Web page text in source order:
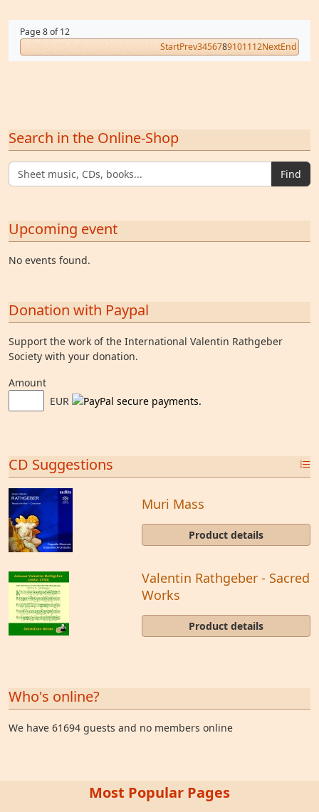
Page 8 of 12
StartPrev3456789101112NextEnd
Search in the Online-Shop
Find
Upcoming event
No events found.
Donation with Paypal
Support the work of the International Valentin Rathgeber
Society with your donation.
Amount
EUR
CD Suggestions
Muri Mass
Product details
Valentin Rathgeber - Sacred
Works
Product details
Who's online?
We have 61694 guests and no members online
Most Popular Pages